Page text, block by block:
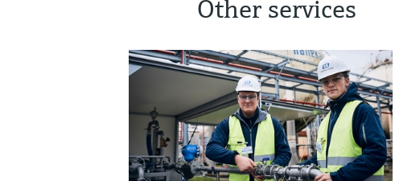
Other services